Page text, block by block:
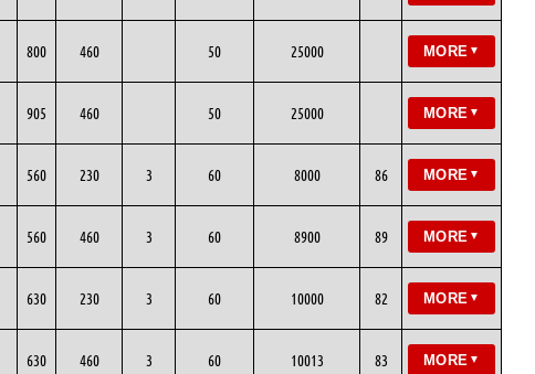
800 460 50 25000 MORE ▼
905 460 50 25000 MORE ▼
560 230 3 60 8000 86 MORE ▼
560 460 3 60 8900 89 MORE ▼
630 230 3 60 10000 82 MORE ▼
630 460 3 60 10013 83 MORE ▼